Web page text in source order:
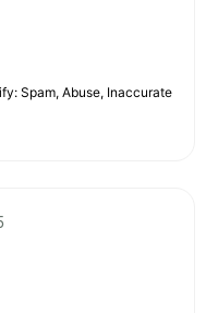
Spam, Abuse, Inaccurate